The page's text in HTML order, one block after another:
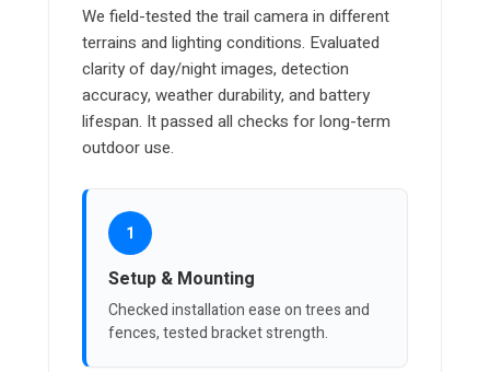
We field-tested the trail camera in different
terrains and lighting conditions. Evaluated
clarity of day/night images, detection
accuracy, weather durability, and battery
lifespan. It passed all checks for long-term
outdoor use.
1
Setup & Mounting
Checked installation ease on trees and
fences, tested bracket strength.